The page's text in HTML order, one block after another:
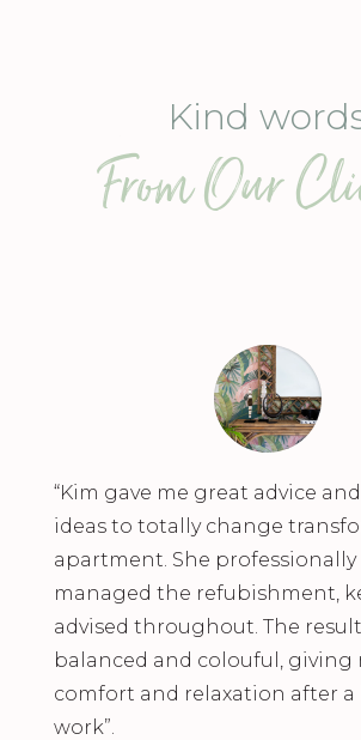
Kind
From Our
“Kim gave me great advice
ideas to totally change
apartment. She
managed the refubishment,
advised throughout. The result
balanced and colouful, giving
comfort and relaxation after a
work”.